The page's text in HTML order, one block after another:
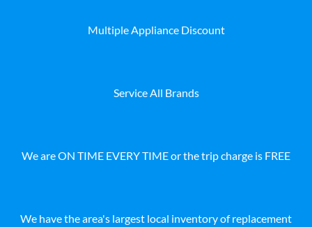
Multiple Appliance Discount
Service All Brands
We are ON TIME EVERY TIME or the trip charge is FREE
We have the area's largest local inventory of replacement